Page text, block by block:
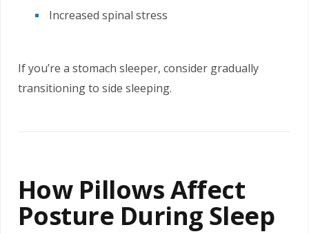
Increased spinal stress
If you’re a stomach sleeper, consider gradually
transitioning to side sleeping.
How Pillows Affect
Posture During Sleep